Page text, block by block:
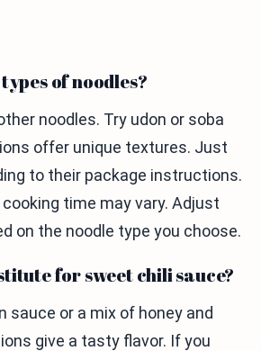
of noodles?
noodles. Try udon or soba
offer unique textures. Just
to their package instructions.
time may vary. Adjust
on the noodle type you choose.
for sweet chili sauce?
sauce or a mix of honey and
give a tasty flavor. If you